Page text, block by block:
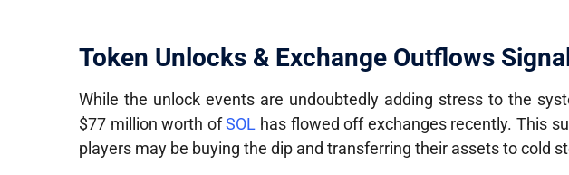
Token Unlocks & Exchange Outflows
While the unlock events are undoubtedly adding stress to the
$77 million worth ofSOL has flowed off exchanges recently. This
players may be buying the dip and transferring their assets to cold